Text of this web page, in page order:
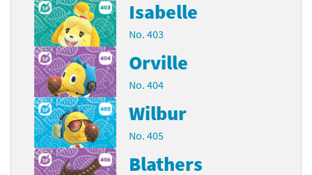
Isabelle
No. 403
Orville
No. 404
Wilbur
No. 405
Blathers